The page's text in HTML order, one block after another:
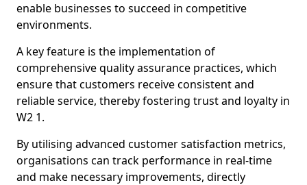
enable businesses to succeed in competitive
environments.
A key feature is the implementation of
comprehensive quality assurance practices, which
ensure that customers receive consistent and
reliable service, thereby fostering trust and loyalty in
W2 1.
By utilising advanced customer satisfaction metrics,
organisations can track performance in real-time
and make necessary improvements, directly